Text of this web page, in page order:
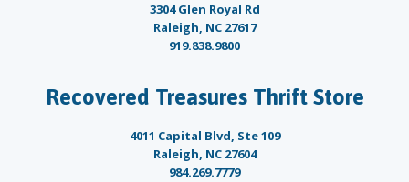
3304 Glen Royal Rd
Raleigh, NC 27617
919.838.9800
Recovered Treasures Thrift Store
4011 Capital Blvd, Ste 109
Raleigh, NC 27604
984.269.7779